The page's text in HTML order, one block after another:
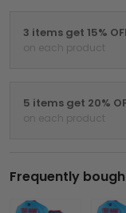
3 items get 15%
on each product
5 items get 20%
on each product
Frequently